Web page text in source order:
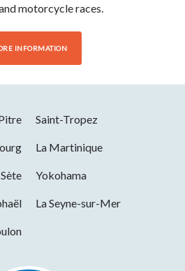
motorcycle races.
INFORMATION
Saint-Tropez
La Martinique
Sète Yokohama
La Seyne-sur-Mer